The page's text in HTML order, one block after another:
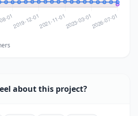
about this project?